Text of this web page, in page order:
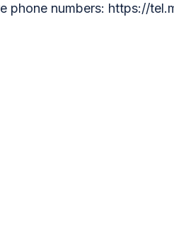
phone numbers: https://